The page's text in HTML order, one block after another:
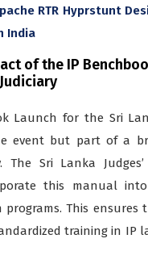
RTR Hyprstunt
India
of the IP
Launch for the Sri
event but part of a
The Sri Lanka
this manual
programs. This ensures
training in IP